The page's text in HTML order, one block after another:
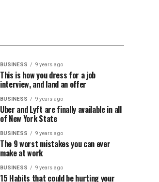
BUSINESS 9 years ago
This is how you dress for a job
interview, and land an offer
BUSINESS 9 years ago
Uber and Lyft are finally available in all
of New York State
BUSINESS 9 years ago
The 9 worst mistakes you can ever
make at work
BUSINESS 9 years ago
15 Habits that could be hurting your